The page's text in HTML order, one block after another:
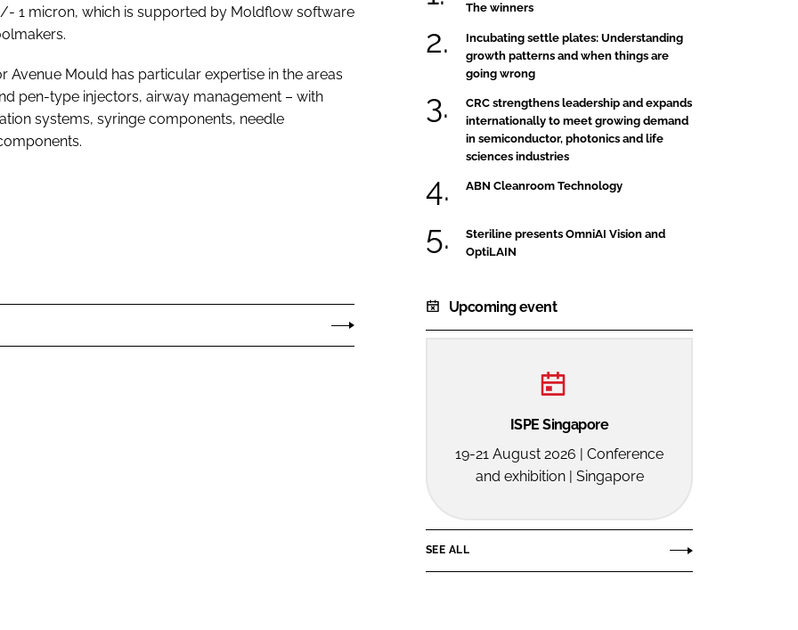
1 micron, which is supported by Moldflow software
Mould has particular expertise in the areas
pen-type injectors, airway management – with
systems, syringe components, needle
The winners
Incubating settle plates: Understanding
growth patterns and when things are
going wrong
CRC strengthens leadership and expands
internationally to meet growing demand
in semiconductor, photonics and life
sciences industries
ABN Cleanroom Technology
Steriline presents OmniAI Vision and
OptiLAIN
Upcoming event
ISPE Singapore
19-21 August 2026 | Conference
and exhibition | Singapore
SEE ALL